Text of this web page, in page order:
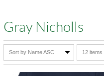
Gray Nicholls
Sort by Name ASC 12